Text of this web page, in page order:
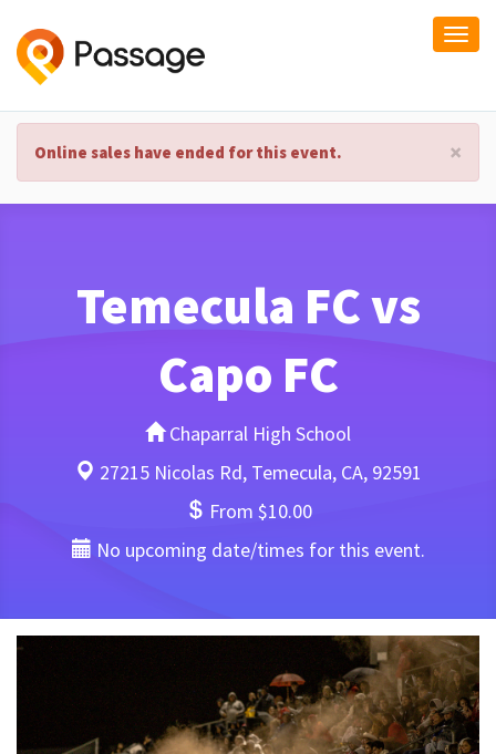
×
Online sales have ended for this event.
Temecula FC vs
Capo FC
Chaparral High School
27215 Nicolas Rd, Temecula, CA, 92591
From $10.00
No upcoming date/times for this event.